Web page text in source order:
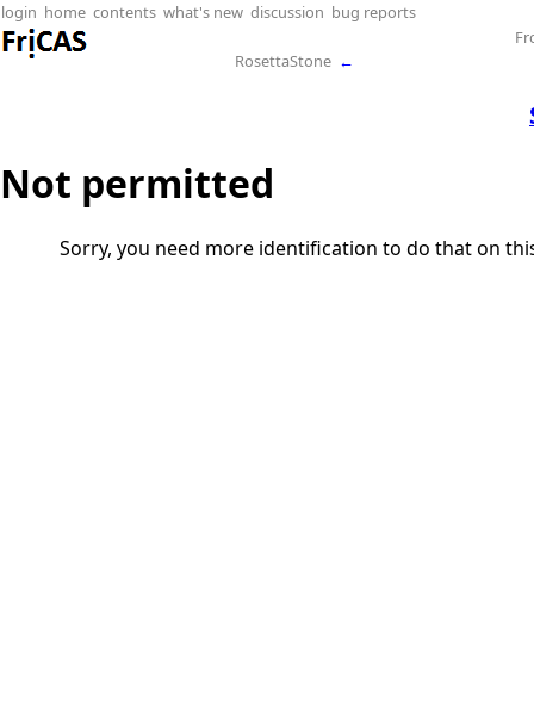
login home contents what's new discussion bug reports
RosettaStone ←
Not permitted
Sorry, you need more identification to do that on